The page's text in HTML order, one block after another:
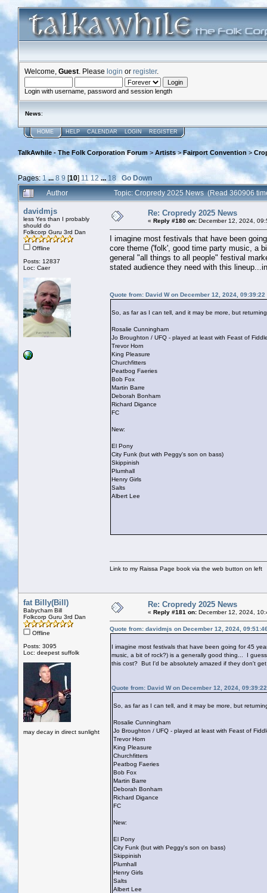
Welcome, Guest . Please login or register.
Login with username, password and session length
News:
HOME HELP CALENDAR LOGIN REGISTER
TalkAwhile - The Folk Corporation Forum > Artists>Fairport Convention >
Pages: 1 ...8 9 [10] 11 12 ... 18
Go Down
Author
Topic: Cropredy 2025 News (Read 360906
davidmjs
less Yes than I probably
should do
Folkcorp Guru 3rd Dan
Offline
Posts: 12837
Loc: Caer
Re: Cropredy 2025 News
« Reply #180 on: December 12, 2024,
I imagine most festivals that have been
core theme ('folk', good time party music, a
general "all things to all people" festival
stated audience they need with this
Quote from: David W on December 12, 2024, 09:39:22
So, as far as I can tell, and it may be more, but
Rosalie Cunningham
Jo Broughton / UFQ - played at least with Feast of
Trevor Horn
King Pleasure
Churchfitters
Peatbog Faeries
Bob Fox
Martin Barre
Deborah Bonham
Richard Digance
FC
New:
El Pony
City Funk (but with Peggy's son on bass)
Skippinish
Plumhall
Henry Girls
Salts
Albert Lee
Link to my Raissa Page book via the web button on left
fat Billy(Bill)
Babycham Bill
Folkcorp Guru 3rd Dan
Offline
Posts: 3095
Loc: deepest suffolk
may decay in direct sunlight
Re: Cropredy 2025 News
« Reply #181 on: December 12, 2024,
Quote from: davidmjs on December 12, 2024,
I imagine most festivals that have been going for 45
music, a bit of rock?) is a generally good thing... I
this cost? But I'd be absolutely amazed if they don't
Quote from: David W on December 12, 2024,
So, as far as I can tell, and it may be more, but
Rosalie Cunningham
Jo Broughton / UFQ - played at least with Feast of
Trevor Horn
King Pleasure
Churchfitters
Peatbog Faeries
Bob Fox
Martin Barre
Deborah Bonham
Richard Digance
FC
New:
El Pony
City Funk (but with Peggy's son on bass)
Skippinish
Plumhall
Henry Girls
Salts
Albert Lee